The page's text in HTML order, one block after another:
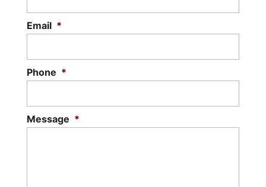
Email *
Phone *
Message *